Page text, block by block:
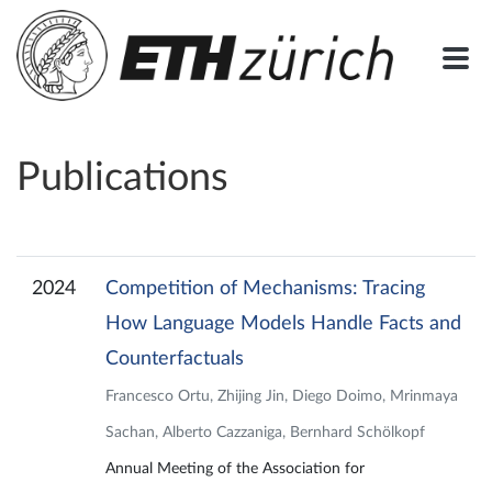
Publications
2024
Competition of Mechanisms: Tracing
How Language Models Handle Facts and
Counterfactuals
Francesco Ortu, Zhijing Jin, Diego Doimo, Mrinmaya
Sachan, Alberto Cazzaniga, Bernhard Schölkopf
Annual Meeting of the Association for